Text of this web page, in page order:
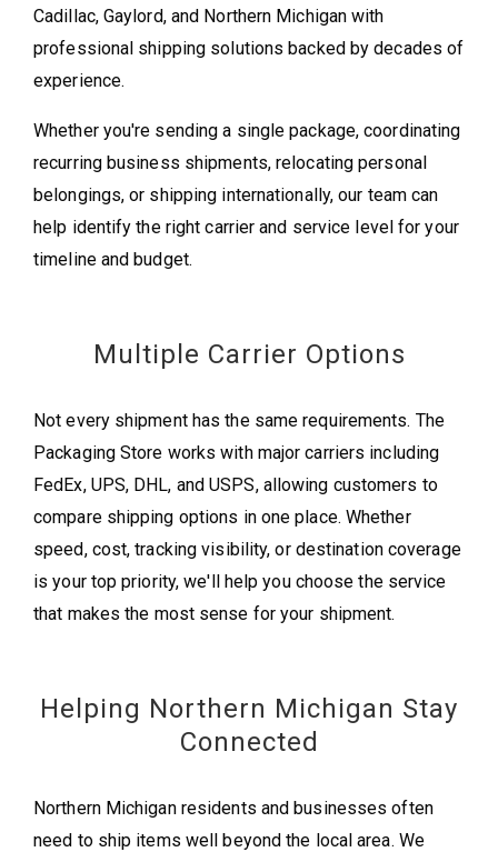
Cadillac, Gaylord, and Northern Michigan with
professional shipping solutions backed by decades of
experience.
Whether you're sending a single package, coordinating
recurring business shipments, relocating personal
belongings, or shipping internationally, our team can
help identify the right carrier and service level for your
timeline and budget.
Multiple Carrier Options
Not every shipment has the same requirements. The
Packaging Store works with major carriers including
FedEx, UPS, DHL, and USPS, allowing customers to
compare shipping options in one place. Whether
speed, cost, tracking visibility, or destination coverage
is your top priority, we'll help you choose the service
that makes the most sense for your shipment.
Helping Northern Michigan Stay
Connected
Northern Michigan residents and businesses often
need to ship items well beyond the local area. We